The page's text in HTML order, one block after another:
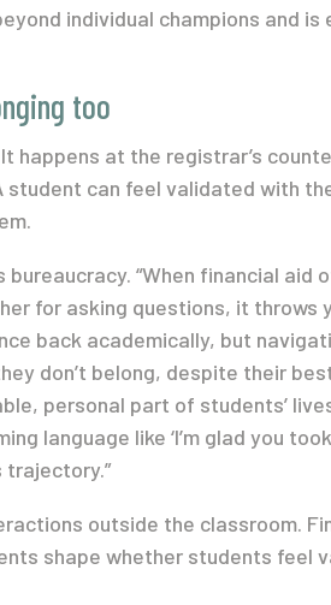
individual champions and is
too
happens at the registrar’s
student can feel validated with
“When financial aid
for asking questions, it throws
back academically, but
don’t belong, despite their
personal part of students’
language like ‘I’m glad you
trajectory.”
outside the classroom.
shape whether students feel